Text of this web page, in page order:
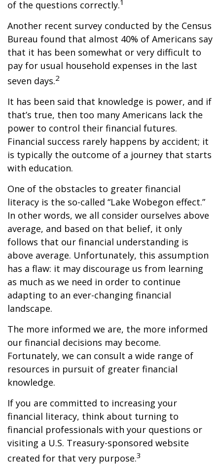
of the questions correctly.1
Another recent survey conducted by the Census
Bureau found that almost 40% of Americans say
that it has been somewhat or very difficult to
pay for usual household expenses in the last
seven days.2
It has been said that knowledge is power, and if
that’s true, then too many Americans lack the
power to control their financial futures.
Financial success rarely happens by accident; it
is typically the outcome of a journey that starts
with education.
One of the obstacles to greater financial
literacy is the so-called “Lake Wobegon effect.”
In other words, we all consider ourselves above
average, and based on that belief, it only
follows that our financial understanding is
above average. Unfortunately, this assumption
has a flaw: it may discourage us from learning
as much as we need in order to continue
adapting to an ever-changing financial
landscape.
The more informed we are, the more informed
our financial decisions may become.
Fortunately, we can consult a wide range of
resources in pursuit of greater financial
knowledge.
If you are committed to increasing your
financial literacy, think about turning to
financial professionals with your questions or
visiting a U.S. Treasury-sponsored website
created for that very purpose.3